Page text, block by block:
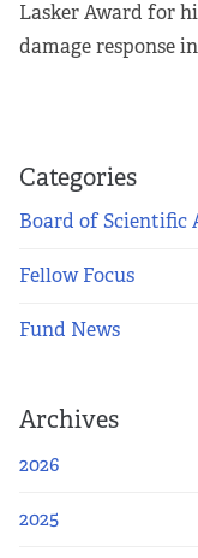
Lasker Award for
damage response
Categories
Board of Scientific
Fellow Focus
Fund News
Archives
2026
2025